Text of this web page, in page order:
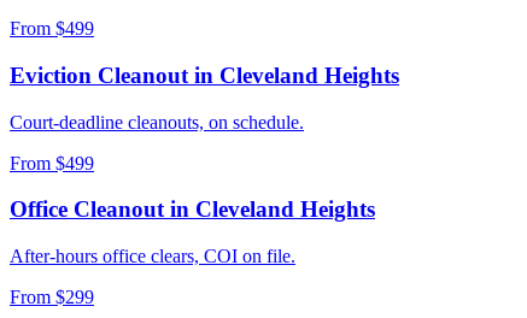
From $499
Eviction Cleanout in Cleveland Heights
Court-deadline cleanouts, on schedule.
From $499
Office Cleanoutin Cleveland Heights
After-hours office clears, COI on file.
From $299